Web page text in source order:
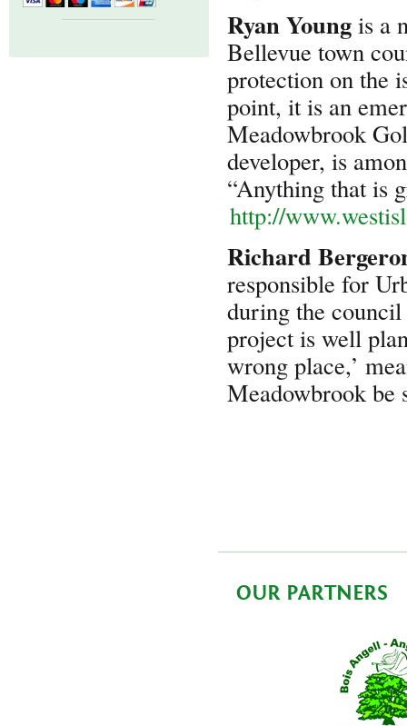
Ryan Young is a
Bellevue town
protection on the
point, it is an
Meadowbrook
developer, is
“Anything that is
http://
Richard
responsible for
during the
project is well
wrong place,’
Meadowbrook be
OUR PARTNERS